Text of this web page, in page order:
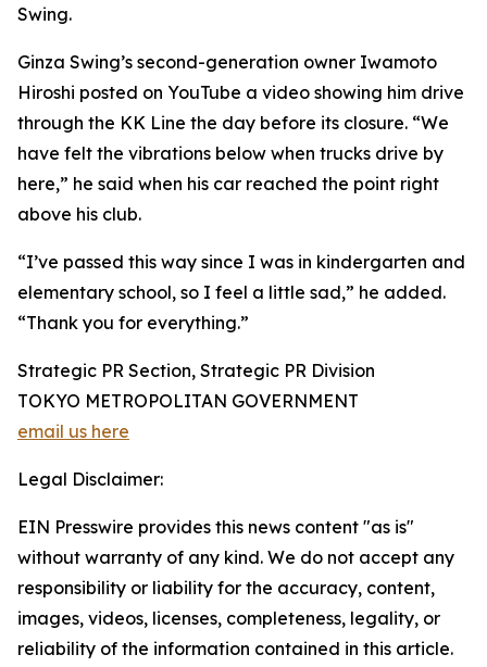
Swing.
Ginza Swing’s second-generation owner Iwamoto
Hiroshi posted on YouTube a video showing him drive
through the KK Line the day before its closure. “We
have felt the vibrations below when trucks drive by
here,” he said when his car reached the point right
above his club.
“I’ve passed this way since I was in kindergarten and
elementary school, so I feel a little sad,” he added.
“Thank you for everything.”
Strategic PR Section, Strategic PR Division
TOKYO METROPOLITAN GOVERNMENT
email us here
Legal Disclaimer:
EIN Presswire provides this news content "as is"
without warranty of any kind. We do not accept any
responsibility or liability for the accuracy, content,
images, videos, licenses, completeness, legality, or
reliability of the information contained in this article.